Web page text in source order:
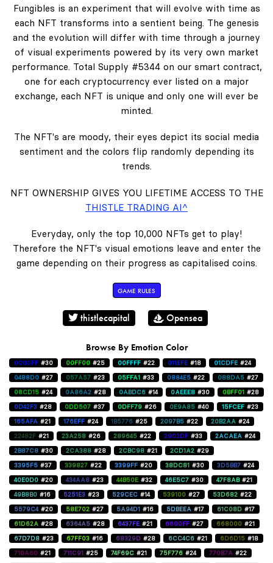
Fungibles is an experiment that will evolve with time as
each NFT transforms into a sentient being. The genesis
and the evolution will differ with time through a journey
of visual experiments powered by its very own market
performance. Total Supply #5344 on our smart contract,
one for each cryptocurrency ever listed on a major
exchange, each NFT is unique and only one will ever be
minted.
The NFT's are moody, their eyes depict its social media
sentiment and the colors flip randomly depending its
trends.
NFT OWNERSHIP GIVES YOU LIFETIME ACCESS TO THE
THISTLE TRADING AI^
Everyday, only the top 10,000 NFTs get to play!
Therefore the NFT's visual emotions leave and enter the
game depending on their progress as capitalised coins.
GAME RULES
thistlecapital Opensea
Browse By Emotion Color
0000FF #30 00FF00 #25 00FFFF #22 011EFE #18 01CDFE #24
0488D0 #27 057A57 #23 05FFA1 #33 0884E5 #22 088DA5 #27
08CD15 #24 0A86A2 #28 0ABDC6 #14 0AEEE8 #30 0BFF01 #28
0D42F3 #28 0DD507 #37 0DFF79 #26 0E9A85 #40 15FCEF #23
165AFA #21 176EFF #24 1B5776 #25 2097B5 #22 20B2AA #24
22482F #21 23A258 #26 289645 #22 2902DF #33 2ACAEA #24
2B87C8 #30 2CA388 #28 2CBC98 #21 2CD1A2 #29
3395F5 #37 339827 #22 3399FF #20 38DC81 #30 3D5BB7 #24
40E0D0 #20 434AA8 #23 44B50E #32 46E5C7 #30 47F8AB #21
49B8B0 #16 5251E3 #23 529CEC #14 539100 #27 53D682 #22
5579C4 #20 58E702 #27 5A94D1 #16 5DBEEA #17 61C08D #17
61D62A #28 6364A5 #28 6437FE #21 6600FF #27 668000 #21
67D7D8 #23 67FF03 #16 68329D #28 6CC4C6 #21 6D6D15 #18
710A60 #21 711C91 #25 74F69C #21 75F776 #24 770B7A #22